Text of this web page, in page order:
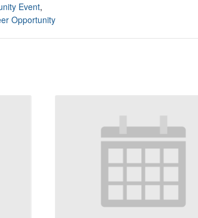
Event,
Opportunity